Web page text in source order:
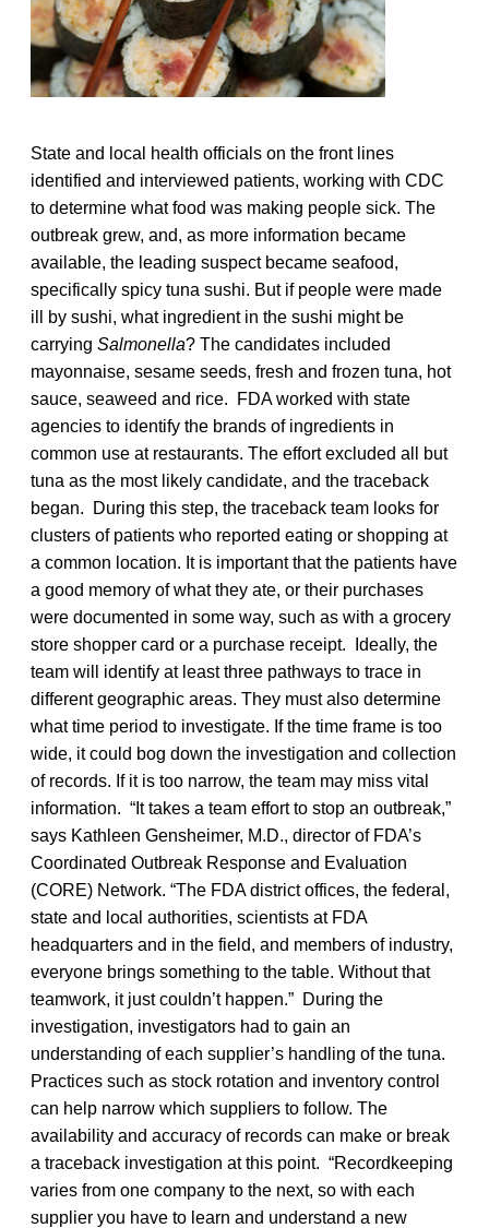
State and local health officials on the front lines
identified and interviewed patients, working with CDC
to determine what food was making people sick. The
outbreak grew, and, as more information became
available, the leading suspect became seafood,
specifically spicy tuna sushi. But if people were made
ill by sushi, what ingredient in the sushi might be
carrying Salmonella? The candidates included
mayonnaise, sesame seeds, fresh and frozen tuna, hot
sauce, seaweed and rice. FDA worked with state
agencies to identify the brands of ingredients in
common use at restaurants. The effort excluded all but
tuna as the most likely candidate, and the traceback
began. During this step, the traceback team looks for
clusters of patients who reported eating or shopping at
a common location. It is important that the patients have
a good memory of what they ate, or their purchases
were documented in some way, such as with a grocery
store shopper card or a purchase receipt. Ideally, the
team will identify at least three pathways to trace in
different geographic areas. They must also determine
what time period to investigate. If the time frame is too
wide, it could bog down the investigation and collection
of records. If it is too narrow, the team may miss vital
information. “It takes a team effort to stop an outbreak,”
says Kathleen Gensheimer, M.D., director of FDA’s
Coordinated Outbreak Response and Evaluation
(CORE) Network. “The FDA district offices, the federal,
state and local authorities, scientists at FDA
headquarters and in the field, and members of industry,
everyone brings something to the table. Without that
teamwork, it just couldn’t happen.” During the
investigation, investigators had to gain an
understanding of each supplier’s handling of the tuna.
Practices such as stock rotation and inventory control
can help narrow which suppliers to follow. The
availability and accuracy of records can make or break
a traceback investigation at this point. “Recordkeeping
varies from one company to the next, so with each
supplier you have to learn and understand a new